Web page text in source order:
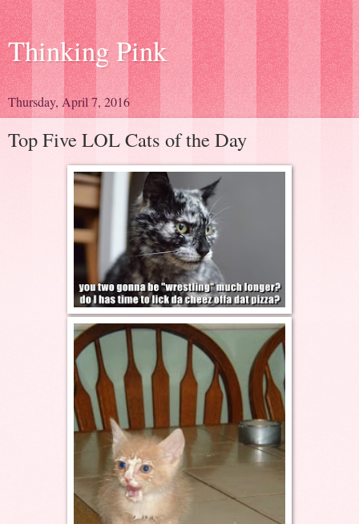
Thinking Pink
Thursday, April 7, 2016
Top Five LOL Cats of the Day